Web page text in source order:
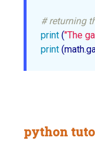
# returning
print ("The
print
python